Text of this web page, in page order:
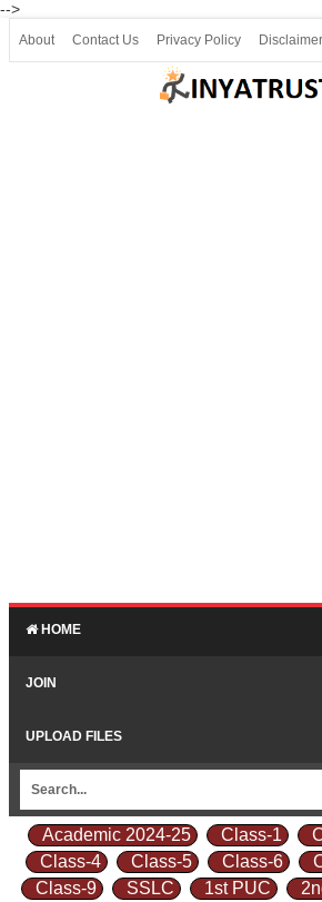
-->
About Contact Us Privacy Policy Disclaimer
HOME
JOIN
UPLOAD FILES
Academic 2024-25 Class-1
Class-4
Class-5 Class-6
Class-9
SSLC 1st PUC
Join our Telegram